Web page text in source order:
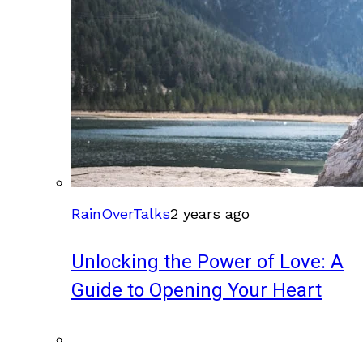
RainOverTalks2 years ago
Unlocking the Power of Love: A
Guide to Opening Your Heart